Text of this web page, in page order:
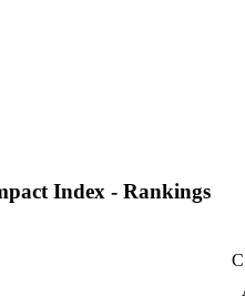
Index - Rankings